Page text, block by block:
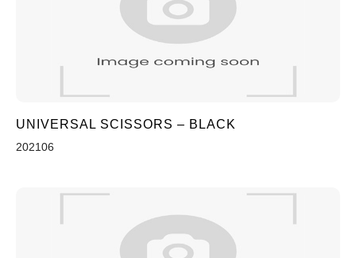
UNIVERSAL SCISSORS – BLACK
202106